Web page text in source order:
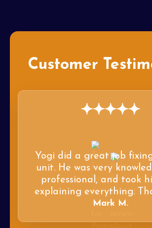
Customer
Yogi did a great job
unit. He was very
professional, and took
explaining everything.
Mark M.